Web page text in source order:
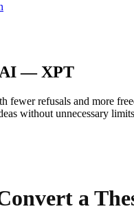
— XPT
fewer refusals and more
without unnecessary
a